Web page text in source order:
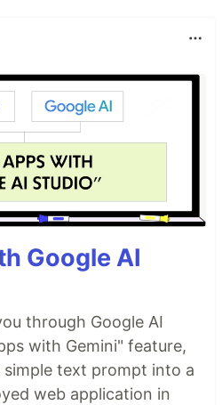
Google AI
through Google AI
with Gemini" feature,
text prompt into a
web application in